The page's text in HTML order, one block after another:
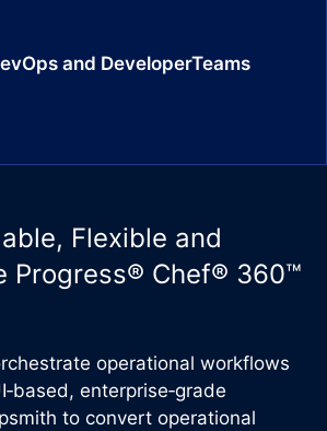
and DeveloperTeams
Flexible and
Progress® Chef® 360™
operational workflows
enterprise‑grade
to convert operational